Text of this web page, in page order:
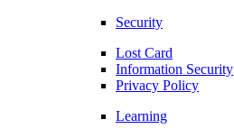
Security
Lost Card
Information Security
Privacy Policy
Learning